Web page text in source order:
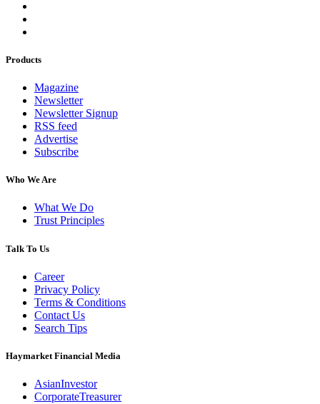
Products
Magazine
Newsletter
Newsletter Signup
RSS feed
Advertise
Subscribe
Who We Are
What We Do
Trust Principles
Talk To Us
Career
Privacy Policy
Terms & Conditions
Contact Us
Search Tips
Haymarket Financial Media
AsianInvestor
CorporateTreasurer